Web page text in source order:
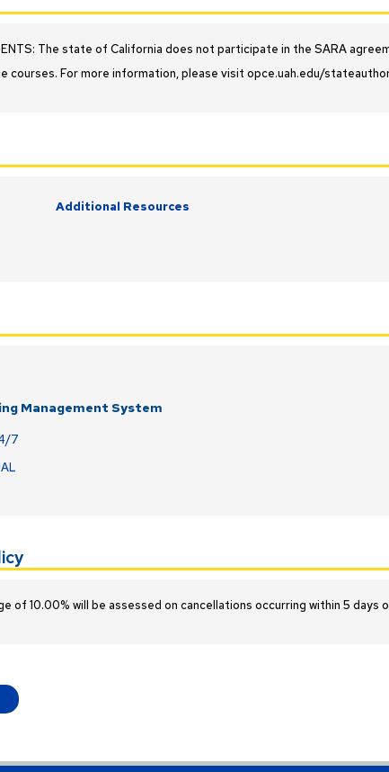
The state of California does not participate in the SARA
courses. For more information, please visit opce.uah.edu/
Additional Resources
Management System
7
of 10.00% will be assessed on cancellations occurring within 5